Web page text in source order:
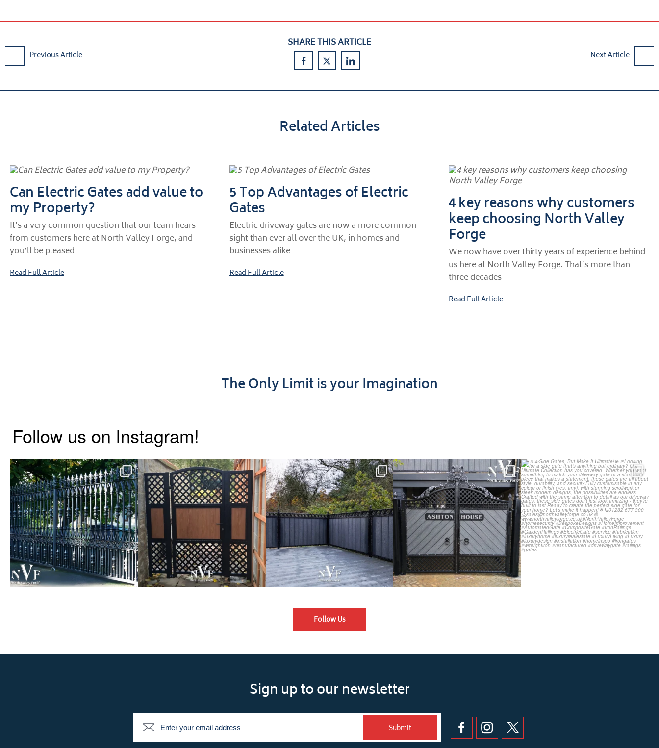
Previous Article Next Article
SHARE THIS ARTICLE
Related Articles
Can Electric Gates add value to
my Property?
It’s a very common question that our team hears
from customers here at North Valley Forge, and
you’ll be pleased
Read Full Article
5 Top Advantages of Electric
Gates
Electric driveway gates are now a more common
sight than ever all over the UK, in homes and
businesses alike
Read Full Article
4 key reasons why customers
keep choosing North Valley
Forge
We now have over thirty years of experience behind
us here at North Valley Forge. That’s more than
three decades
Read Full Article
The Only Limit is your Imagination
Follow us on Instagram!
Say hello to the Radleigh! Part of
our Estate Gate...
Introducing our Latest Install: A
Side Gate with ...
Introducing our Latest Install:
Balustrade with...
Introducing our Latest Install:
The Composite...
Side Gates, But Make It
Ultimate!
...
Follow Us
Sign up to our newsletter
Newsletter
Submit